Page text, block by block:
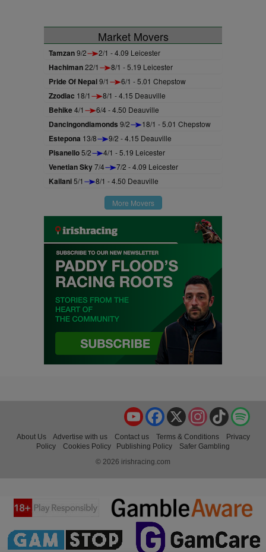
Market Movers
Tamzan9/2 2/1 - 4.09 Leicester
Hachiman22/1 8/1 - 5.19 Leicester
Pride Of Nepal9/1 6/1 - 5.01 Chepstow
Zzodiac 18/1 8/1 - 4.15 Deauville
Behike4/1 6/4 - 4.50 Deauville
Dancingondiamonds 9/2 18/1 - 5.01 Chepstow
Estepona 13/8 9/2 - 4.15 Deauville
Pisanello5/2 4/1 - 5.19 Leicester
Venetian Sky7/4 7/2 - 4.09 Leicester
Kailani5/1 8/1 - 4.50 Deauville
More Movers
TikTok
Instagram
X
Facebook
YouTube
About Us Advertise with us Contact us Terms & Conditions
Privacy
Policy
Cookies Policy Publishing Policy
Safer Gambling
© 2026 irishracing.com